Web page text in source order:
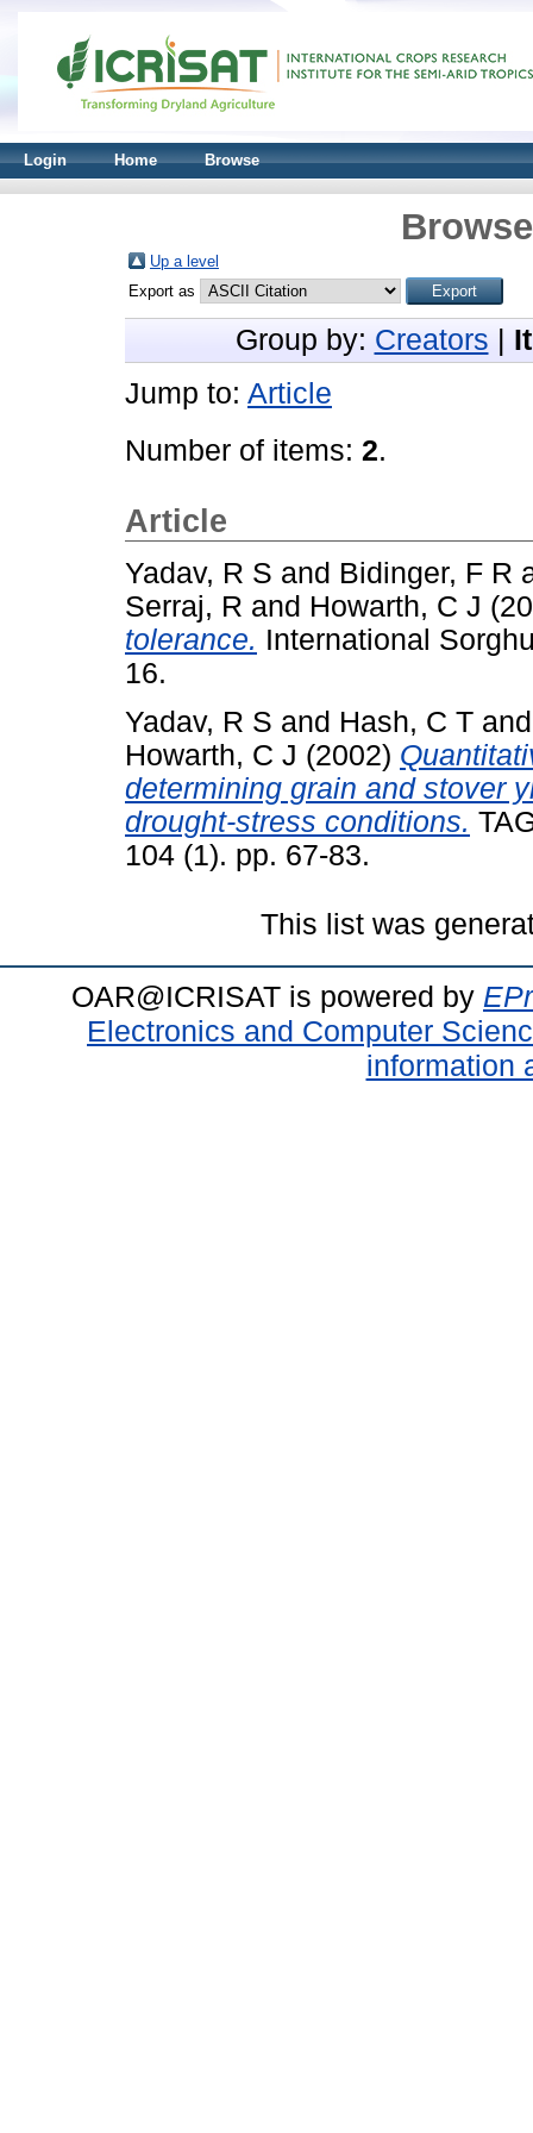
Login Home Browse
Up a level
Export as
Group by: Creators
Jump to: Article
Number of items: 2.
Article
Yadav, R S and Bidinger, F R
Serraj, R and Howarth, C J
tolerance. International
16.
Yadav, R S and Hash, C T
Howarth, C J (2002)
determining grain and stover
drought-stress conditions.
104 (1). pp. 67-83.
This list was
OAR@ICRISAT is powered by
Electronics and Computer
information